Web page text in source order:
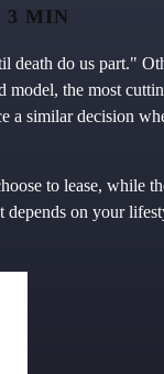
3 MIN
death do us part."
model, the most
a similar decision
to lease, while
depends on your